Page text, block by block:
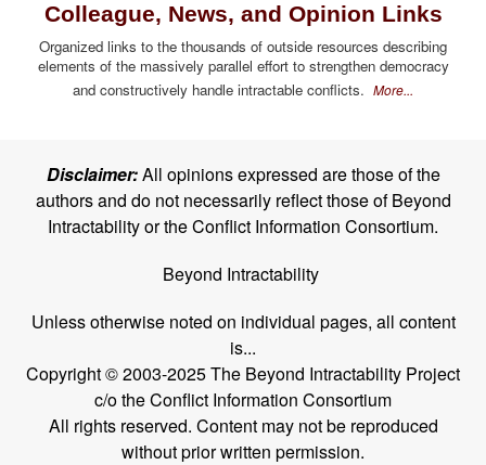
Colleague, News, and Opinion Links
Organized links to the thousands of outside resources describing
elements of the massively parallel effort to strengthen democracy
and constructively handle intractable conflicts. More...
Disclaimer:All opinions expressed are those of the
authors and do not necessarily reflect those of Beyond
Intractability or the Conflict Information Consortium.
Beyond Intractability
Unless otherwise noted on individual pages, all content
is...
Copyright © 2003-2025 The Beyond Intractability Project
c/o the Conflict Information Consortium
All rights reserved. Content may not be reproduced
without prior written permission.